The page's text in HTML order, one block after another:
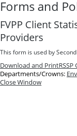
Forms and
FVPP Client
Providers
This form is used by
Download and Print
Departments/Crowns:
Close Window